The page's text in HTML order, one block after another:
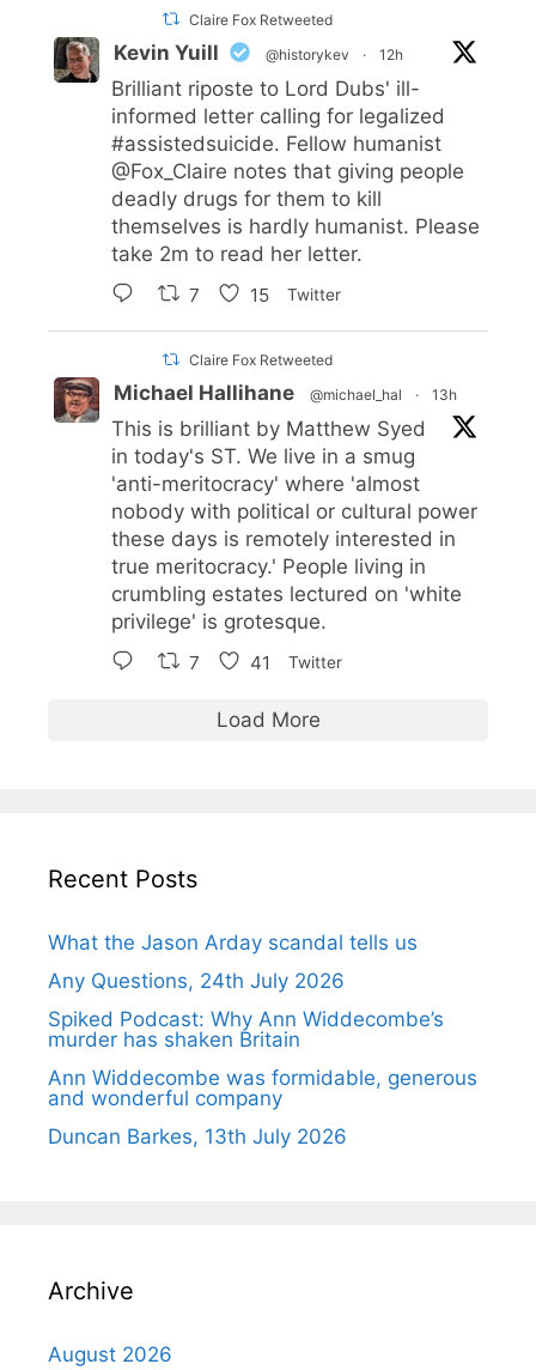
Claire Fox Retweeted
Kevin Yuill @historykev · 12h
Brilliant riposte to Lord Dubs' ill-
informed letter calling for legalized
#assistedsuicide. Fellow humanist
@Fox_Claire notes that giving people
deadly drugs for them to kill
themselves is hardly humanist. Please
take 2m to read her letter.
7 15 Twitter
Claire Fox Retweeted
Michael Hallihane @michael_hal · 13h
This is brilliant by Matthew Syed
in today's ST. We live in a smug
'anti-meritocracy' where 'almost
nobody with political or cultural power
these days is remotely interested in
true meritocracy.' People living in
crumbling estates lectured on 'white
privilege' is grotesque.
7 41 Twitter
Load More
Recent Posts
What the Jason Arday scandal tells us
Any Questions, 24th July 2026
Spiked Podcast: Why Ann Widdecombe’s
murder has shaken Britain
Ann Widdecombe was formidable, generous
and wonderful company
Duncan Barkes, 13th July 2026
Archive
August 2026